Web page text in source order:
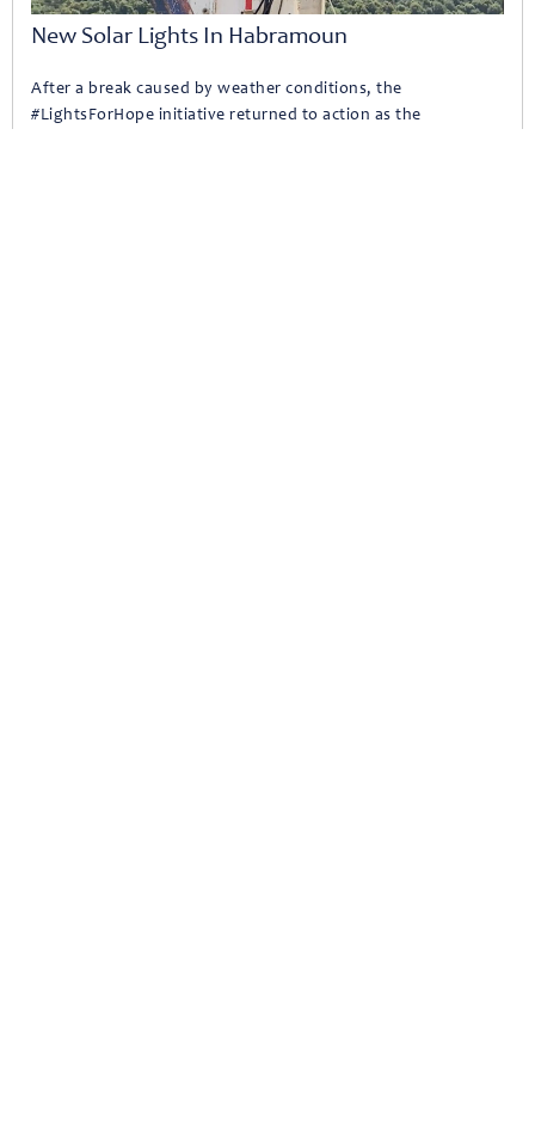
New Solar Lights In Habramoun
After a break caused by weather conditions, the
#LightsForHope initiative returned to action as the